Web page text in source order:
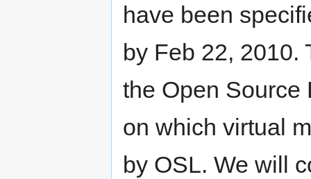
have been
by Feb 22, 2010.
the Open Source
on which virtual
by OSL. We will